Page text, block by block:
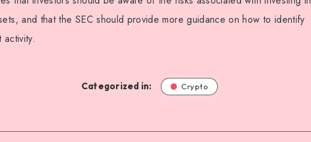
and that the SEC should provide more guidance on how to identify
activity.
Categorized in: Crypto